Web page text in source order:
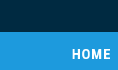
HOME